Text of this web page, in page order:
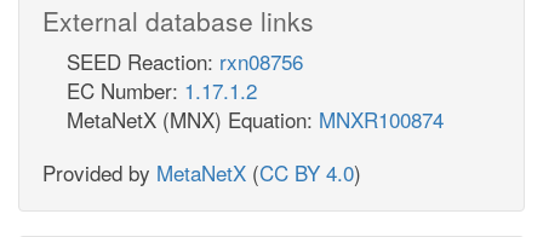
External database links
SEED Reaction: rxn08756
EC Number: 1.17.1.2
MetaNetX (MNX) Equation: MNXR100874
Provided by MetaNetX (CC BY 4.0)